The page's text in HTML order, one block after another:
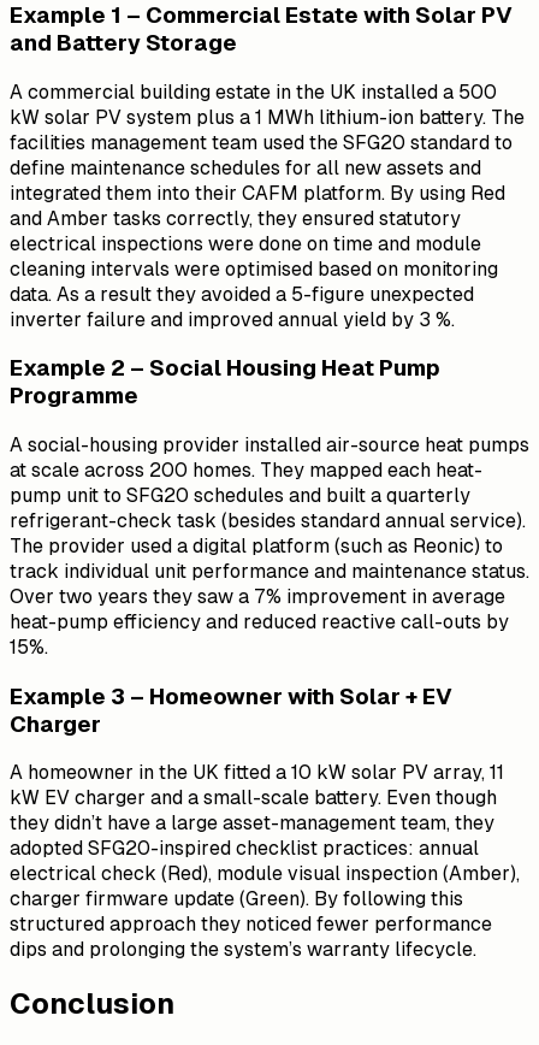
Example 1 – Commercial Estate with Solar PV
and Battery Storage
A commercial building estate in the UK installed a 500
kW solar PV system plus a 1 MWh lithium-ion battery. The
facilities management team used the SFG20 standard to
define maintenance schedules for all new assets and
integrated them into their CAFM platform. By using Red
and Amber tasks correctly, they ensured statutory
electrical inspections were done on time and module
cleaning intervals were optimised based on monitoring
data. As a result they avoided a 5-figure unexpected
inverter failure and improved annual yield by 3 %.
Example 2 – Social Housing Heat Pump
Programme
A social-housing provider installed air-source heat pumps
at scale across 200 homes. They mapped each heat-
pump unit to SFG20 schedules and built a quarterly
refrigerant-check task (besides standard annual service).
The provider used a digital platform (such as Reonic) to
track individual unit performance and maintenance status.
Over two years they saw a 7% improvement in average
heat-pump efficiency and reduced reactive call-outs by
15%.
Example 3 – Homeowner with Solar + EV
Charger
A homeowner in the UK fitted a 10 kW solar PV array, 11
kW EV charger and a small-scale battery. Even though
they didn’t have a large asset-management team, they
adopted SFG20-inspired checklist practices: annual
electrical check (Red), module visual inspection (Amber),
charger firmware update (Green). By following this
structured approach they noticed fewer performance
dips and prolonging the system’s warranty lifecycle.
Conclusion